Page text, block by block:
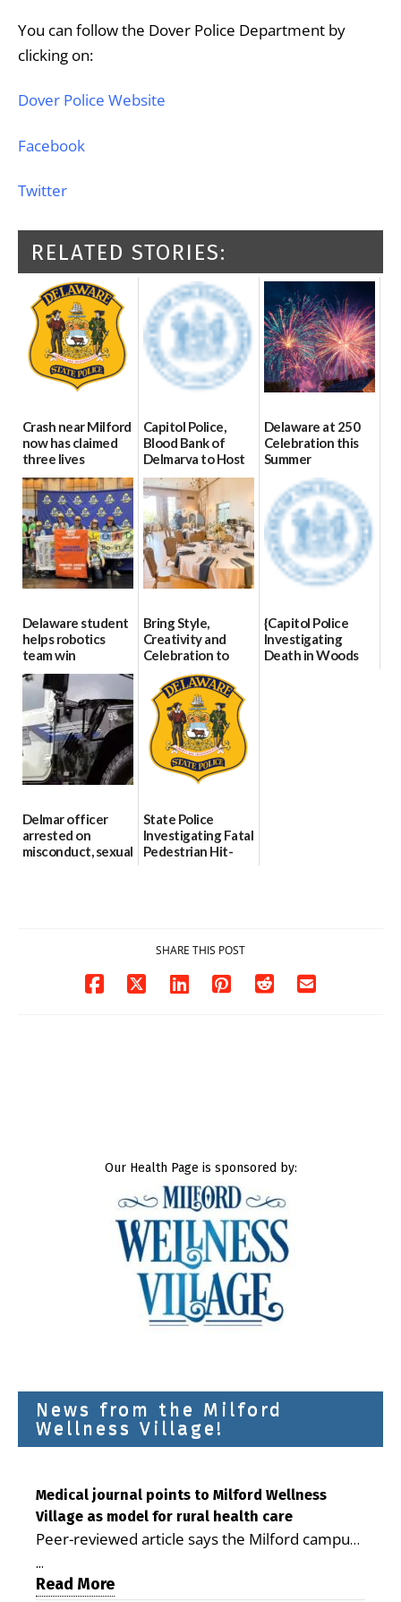
You can follow the Dover Police Department by
clicking on:
Dover Police Website
Facebook
Twitter
RELATED STORIES:
Crash near Milford
now has claimed
three lives
07/09/2026
Capitol Police,
Blood Bank of
Delmarva to Host
Blood Drive on July
8
07/02/2026
Delaware at 250
Celebration this
Summer
06/28/2026
Delaware student
helps robotics
team win
international title
06/25/2026
Bring Style,
Creativity and
Celebration to
Every Event
Through The
Party Girls
06/25/2026
{Capitol Police
Investigating
Death in Woods
Delmar officer
arrested on
misconduct, sexual
State Police
Investigating Fatal
Pedestrian Hit-
SHARE THIS POST
Our Health Page is sponsored by:
News from the Milford
Wellness Village!
Medical journal points to Milford Wellness
Village as model for rural health care
Peer-reviewed article says the Milford campus
is improving access, supporting seniors and
demonstrating the potential to reduce health
...
Read More